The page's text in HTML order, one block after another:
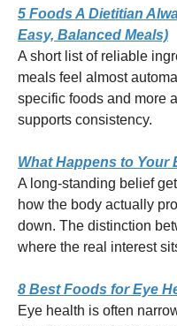
5 Foods A Dietitian
Easy, Balanced Meals)
A short list of reliable
meals feel almost
specific foods and more
supports consistency.
What Happens to Your
A long-standing belief
how the body actually
down. The distinction
where the real interest
8 Best Foods for Eye
Eye health is often